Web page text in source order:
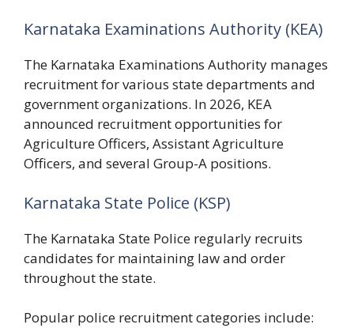
Karnataka Examinations Authority (KEA)
The Karnataka Examinations Authority manages
recruitment for various state departments and
government organizations. In 2026, KEA
announced recruitment opportunities for
Agriculture Officers, Assistant Agriculture
Officers, and several Group-A positions.
Karnataka State Police (KSP)
The Karnataka State Police regularly recruits
candidates for maintaining law and order
throughout the state.
Popular police recruitment categories include: